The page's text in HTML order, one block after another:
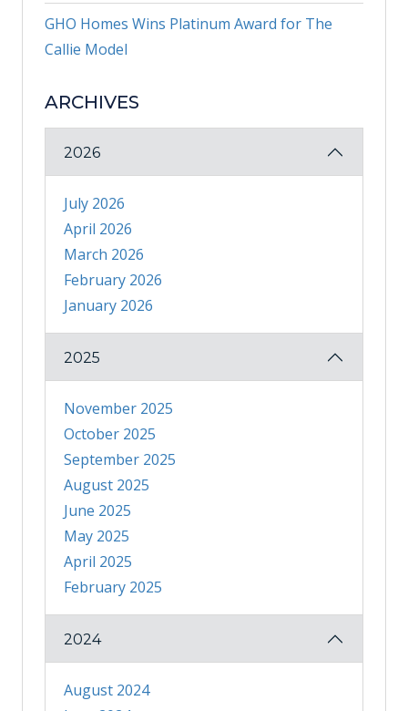
GHO Homes Wins Platinum Award for The
Callie Model
ARCHIVES
2026
July 2026
April 2026
March 2026
February 2026
January 2026
2025
November 2025
October 2025
September 2025
August 2025
June 2025
May 2025
April 2025
February 2025
2024
August 2024